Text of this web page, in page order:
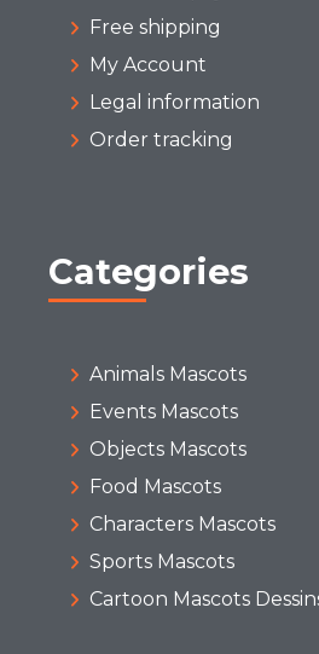
Free shipping
My Account
Legal information
Order tracking
Categories
Animals Mascots
Events Mascots
Objects Mascots
Food Mascots
Characters Mascots
Sports Mascots
Cartoon Mascots